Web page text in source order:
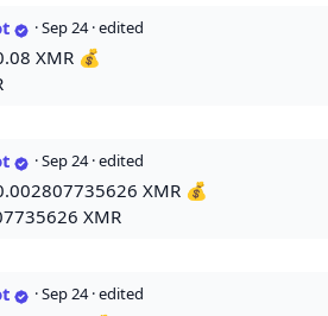
·Sep 24 · edited
XMR 💰
·Sep 24 · edited
XMR 💰
XMR
·Sep 24 · edited